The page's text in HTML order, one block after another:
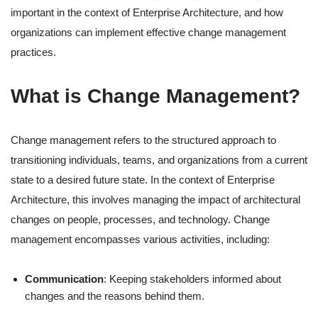
important in the context of Enterprise Architecture, and how
organizations can implement effective change management
practices.
What is Change Management?
Change management refers to the structured approach to
transitioning individuals, teams, and organizations from a current
state to a desired future state. In the context of Enterprise
Architecture, this involves managing the impact of architectural
changes on people, processes, and technology. Change
management encompasses various activities, including:
Communication: Keeping stakeholders informed about
changes and the reasons behind them.